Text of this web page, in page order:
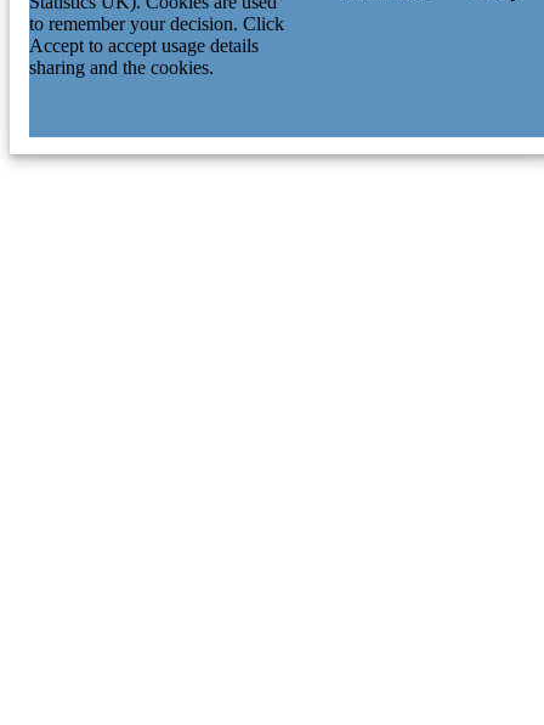
to remember your decision. Click
Accept to accept usage details
sharing and the cookies.